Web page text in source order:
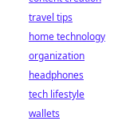
travel tips
home technology
organization
headphones
tech lifestyle
wallets